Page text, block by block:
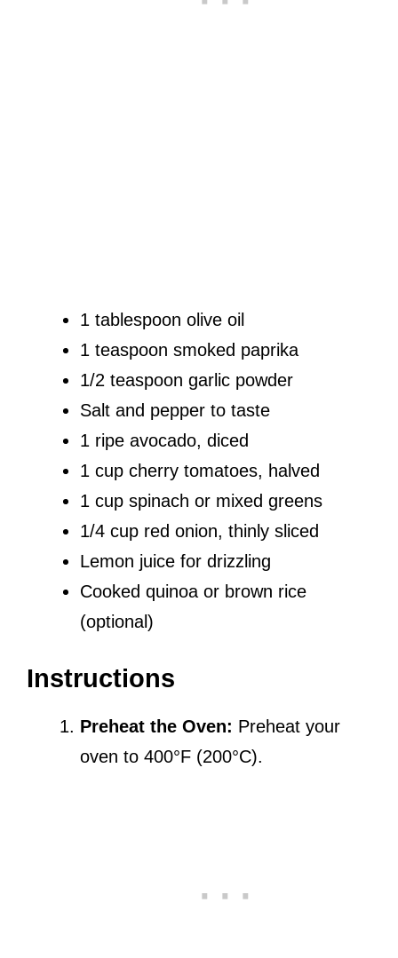
1 tablespoon olive oil
1 teaspoon smoked paprika
1/2 teaspoon garlic powder
Salt and pepper to taste
1 ripe avocado, diced
1 cup cherry tomatoes, halved
1 cup spinach or mixed greens
1/4 cup red onion, thinly sliced
Lemon juice for drizzling
Cooked quinoa or brown rice
(optional)
Instructions
Preheat the Oven: Preheat your
oven to 400°F (200°C).